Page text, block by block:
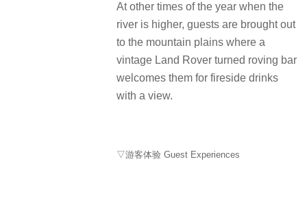
At other times of the year when the
river is higher, guests are brought out
to the mountain plains where a
vintage Land Rover turned roving bar
welcomes them for fireside drinks
with a view.
▽游客体验 Guest Experiences